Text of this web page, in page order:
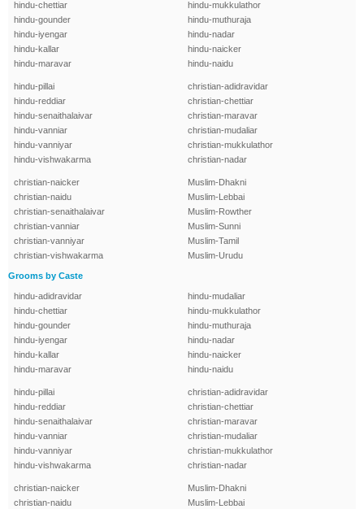
hindu-chettiar
hindu-gounder
hindu-iyengar
hindu-kallar
hindu-maravar
hindu-mukkulathor
hindu-muthuraja
hindu-nadar
hindu-naicker
hindu-naidu
hindu-pillai
hindu-reddiar
hindu-senaithalaivar
hindu-vanniar
hindu-vanniyar
hindu-vishwakarma
christian-adidravidar
christian-chettiar
christian-maravar
christian-mudaliar
christian-mukkulathor
christian-nadar
christian-naicker
christian-naidu
christian-senaithalaivar
christian-vanniar
christian-vanniyar
christian-vishwakarma
Muslim-Dhakni
Muslim-Lebbai
Muslim-Rowther
Muslim-Sunni
Muslim-Tamil
Muslim-Urudu
Grooms by Caste
hindu-adidravidar
hindu-chettiar
hindu-gounder
hindu-iyengar
hindu-kallar
hindu-maravar
hindu-mudaliar
hindu-mukkulathor
hindu-muthuraja
hindu-nadar
hindu-naicker
hindu-naidu
hindu-pillai
hindu-reddiar
hindu-senaithalaivar
hindu-vanniar
hindu-vanniyar
hindu-vishwakarma
christian-adidravidar
christian-chettiar
christian-maravar
christian-mudaliar
christian-mukkulathor
christian-nadar
christian-naicker
christian-naidu
Muslim-Dhakni
Muslim-Lebbai